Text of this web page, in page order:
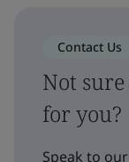
Contact Us
Not
for you?
Speak to